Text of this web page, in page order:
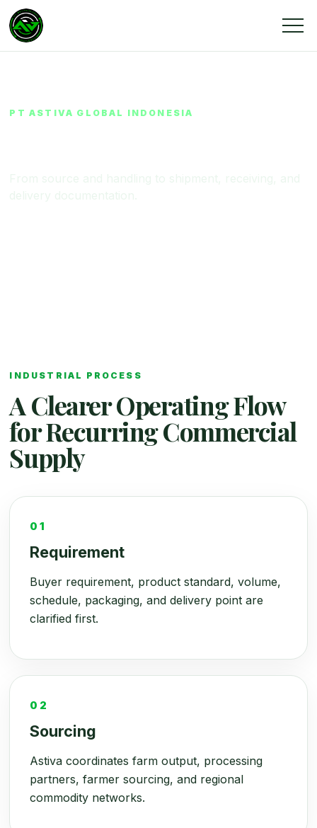
PT ASTIVA GLOBAL INDONESIA
INDUSTRIAL PROCESS
A Clearer Operating Flow
for Recurring Commercial
Supply
01
Requirement
Buyer requirement, product standard, volume,
schedule, packaging, and delivery point are
clarified first.
02
Sourcing
Astiva coordinates farm output, processing
partners, farmer sourcing, and regional
commodity networks.